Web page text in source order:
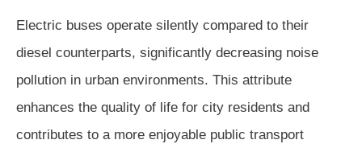
Electric buses operate silently compared to their
diesel counterparts, significantly decreasing noise
pollution in urban environments. This attribute
enhances the quality of life for city residents and
contributes to a more enjoyable public transport